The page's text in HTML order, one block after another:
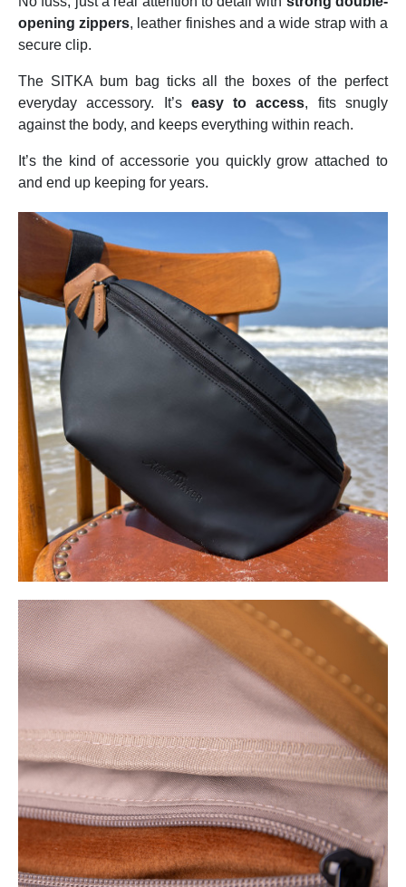
opening zippers, leather finishes and a wide strap with a
secure clip.
The SITKA bum bag ticks all the boxes of the perfect
everyday accessory. It’s easy to access, fits snugly
against the body, and keeps everything within reach.
It’s the kind of accessorie you quickly grow attached to
and end up keeping for years.